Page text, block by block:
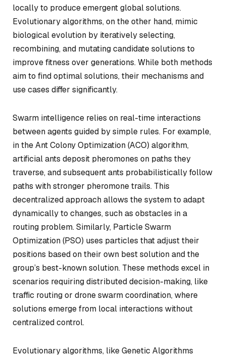
locally to produce emergent global solutions.
Evolutionary algorithms, on the other hand, mimic
biological evolution by iteratively selecting,
recombining, and mutating candidate solutions to
improve fitness over generations. While both methods
aim to find optimal solutions, their mechanisms and
use cases differ significantly.
Swarm intelligence relies on real-time interactions
between agents guided by simple rules. For example,
in the Ant Colony Optimization (ACO) algorithm,
artificial ants deposit pheromones on paths they
traverse, and subsequent ants probabilistically follow
paths with stronger pheromone trails. This
decentralized approach allows the system to adapt
dynamically to changes, such as obstacles in a
routing problem. Similarly, Particle Swarm
Optimization (PSO) uses particles that adjust their
positions based on their own best solution and the
group’s best-known solution. These methods excel in
scenarios requiring distributed decision-making, like
traffic routing or drone swarm coordination, where
solutions emerge from local interactions without
centralized control.
Evolutionary algorithms, like Genetic Algorithms